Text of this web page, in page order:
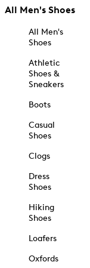
All Men's Shoes
All Men's
Shoes
Athletic
Shoes &
Sneakers
Boots
Casual
Shoes
Clogs
Dress
Shoes
Hiking
Shoes
Loafers
Oxfords